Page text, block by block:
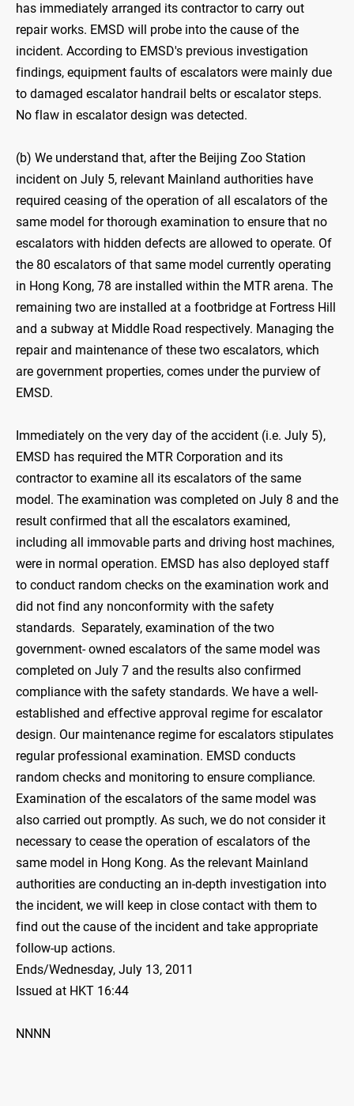
has immediately arranged its contractor to carry out
repair works. EMSD will probe into the cause of the
incident. According to EMSD's previous investigation
findings, equipment faults of escalators were mainly due
to damaged escalator handrail belts or escalator steps.
No flaw in escalator design was detected.
(b) We understand that, after the Beijing Zoo Station
incident on July 5, relevant Mainland authorities have
required ceasing of the operation of all escalators of the
same model for thorough examination to ensure that no
escalators with hidden defects are allowed to operate. Of
the 80 escalators of that same model currently operating
in Hong Kong, 78 are installed within the MTR arena. The
remaining two are installed at a footbridge at Fortress Hill
and a subway at Middle Road respectively. Managing the
repair and maintenance of these two escalators, which
are government properties, comes under the purview of
EMSD.
Immediately on the very day of the accident (i.e. July 5),
EMSD has required the MTR Corporation and its
contractor to examine all its escalators of the same
model. The examination was completed on July 8 and the
result confirmed that all the escalators examined,
including all immovable parts and driving host machines,
were in normal operation. EMSD has also deployed staff
to conduct random checks on the examination work and
did not find any nonconformity with the safety
standards. Separately, examination of the two
government- owned escalators of the same model was
completed on July 7 and the results also confirmed
compliance with the safety standards. We have a well-
established and effective approval regime for escalator
design. Our maintenance regime for escalators stipulates
regular professional examination. EMSD conducts
random checks and monitoring to ensure compliance.
Examination of the escalators of the same model was
also carried out promptly. As such, we do not consider it
necessary to cease the operation of escalators of the
same model in Hong Kong. As the relevant Mainland
authorities are conducting an in-depth investigation into
the incident, we will keep in close contact with them to
find out the cause of the incident and take appropriate
follow-up actions.
Ends/Wednesday, July 13, 2011
Issued at HKT 16:44
NNNN